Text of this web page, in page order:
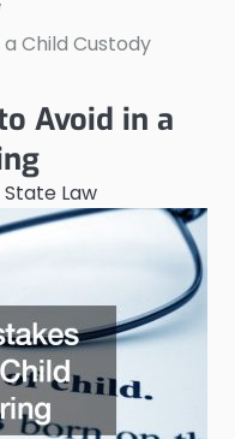
Child Custody
Avoid in a
State Law